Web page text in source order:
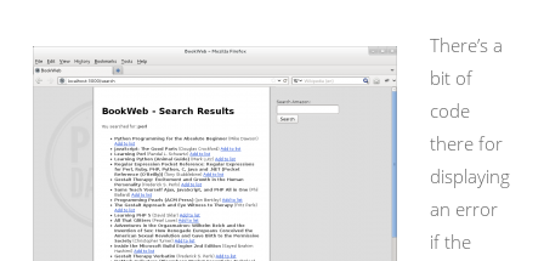
There’s a
bit of
code
there for
displaying
an error
if the